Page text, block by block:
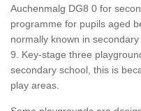
Auchenmalg DG8 0 for
programme for pupils aged
normally known in
9. Key-stage three
secondary school, this is
play areas.